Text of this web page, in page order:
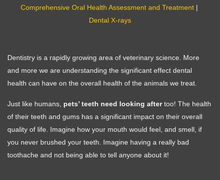
Comprehensive Oral Health Assessment and Treatment|
Dental X-rays
Dentistry is a rapidly growing area of veterinary science. More
and more we are understanding the significant effect dental
health can have on the overall health of the animals we treat.
Just like humans, pets’ teeth need looking aftertoo! The health
of their teeth and gums has a significant impact on their overall
quality of life. Imagine how your mouth would feel, and smell, if
you never brushed your teeth. Imagine having a really bad
toothache and not being able to tell anyone about it!